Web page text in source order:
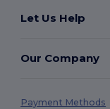
Let Us Help
Our Company
Payment Methods